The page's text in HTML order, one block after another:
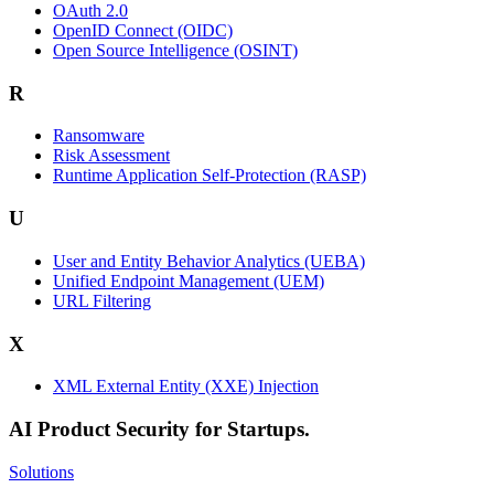
OAuth 2.0
OpenID Connect (OIDC)
Open Source Intelligence (OSINT)
R
Ransomware
Risk Assessment
Runtime Application Self-Protection (RASP)
U
User and Entity Behavior Analytics (UEBA)
Unified Endpoint Management (UEM)
URL Filtering
X
XML External Entity (XXE) Injection
AI Product Security for Startups.
Solutions